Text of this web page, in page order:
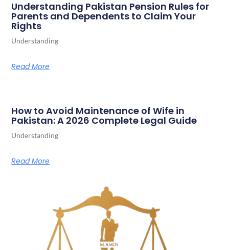
Understanding Pakistan Pension Rules for
Parents and Dependents to Claim Your
Rights
Understanding
Read More
How to Avoid Maintenance of Wife in
Pakistan: A 2026 Complete Legal Guide
Understanding
Read More